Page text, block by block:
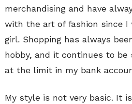
merchandising and have
with the art of fashion since
girl. Shopping has always
hobby, and it continues to be
at the limit in my bank
My style is not very basic. It